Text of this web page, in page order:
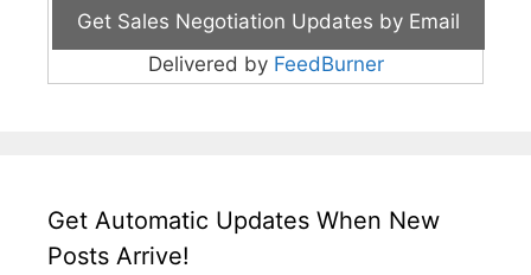
Delivered by FeedBurner
Get Automatic Updates When New
Posts Arrive!